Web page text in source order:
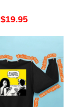
$19.95